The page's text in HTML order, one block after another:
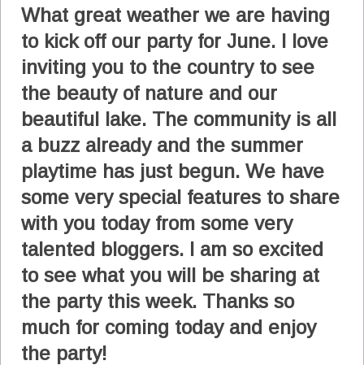
What great weather we are having
to kick off our party for June. I love
inviting you to the country to see
the beauty of nature and our
beautiful lake. The community is all
a buzz already and the summer
playtime has just begun. We have
some very special features to share
with you today from some very
talented bloggers. I am so excited
to see what you will be sharing at
the party this week. Thanks so
much for coming today and enjoy
the party!